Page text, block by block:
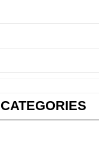
CATEGORIES